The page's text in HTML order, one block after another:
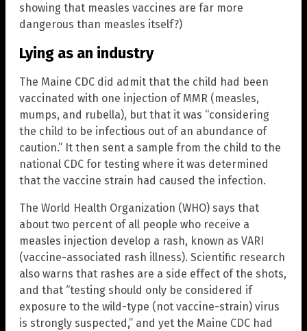
showing that measles vaccines are far more
dangerous than measles itself?)
Lying as an industry
The Maine CDC did admit that the child had been
vaccinated with one injection of MMR (measles,
mumps, and rubella), but that it was “considering
the child to be infectious out of an abundance of
caution.” It then sent a sample from the child to the
national CDC for testing where it was determined
that the vaccine strain had caused the infection.
The World Health Organization (WHO) says that
about two percent of all people who receive a
measles injection develop a rash, known as VARI
(vaccine-associated rash illness). Scientific research
also warns that rashes are a side effect of the shots,
and that “testing should only be considered if
exposure to the wild-type (not vaccine-strain) virus
is strongly suspected,” and yet the Maine CDC had